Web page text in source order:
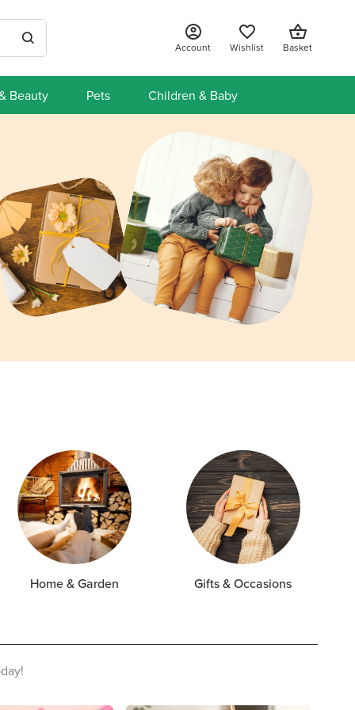
Account Wishlist Basket
Beauty Pets Children & Baby
Home & Garden Gifts & Occasions